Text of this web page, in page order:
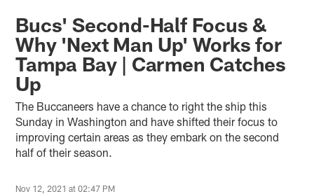
Bucs' Second-Half Focus &
Why 'Next Man Up' Works for
Tampa Bay | Carmen Catches
Up
The Buccaneers have a chance to right the ship this
Sunday in Washington and have shifted their focus to
improving certain areas as they embark on the second
half of their season.
Nov 12, 2021 at 02:47 PM